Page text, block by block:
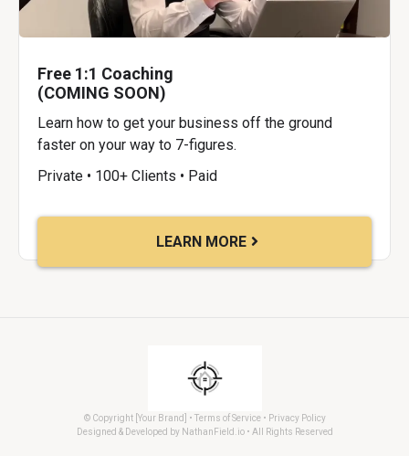
Free 1:1 Coaching
(COMING SOON)
Learn how to get your business off the ground
faster on your way to 7-figures.
Private • 100+ Clients • Paid
LEARN MORE
© Copyright [Your Brand] • Terms of Service • Privacy Policy
Designed & Developed by NathanField.io • All Rights Reserved